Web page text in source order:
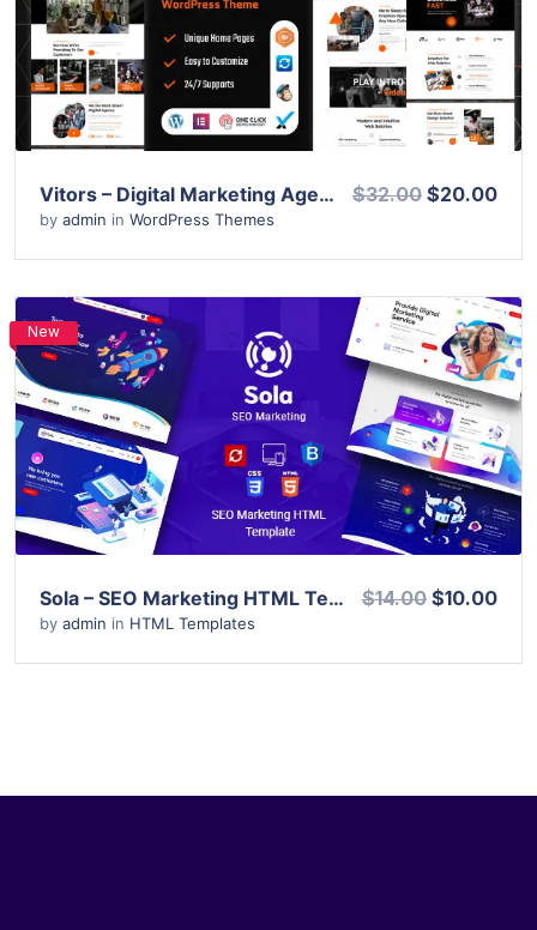
Live Preview
Vitors – Digital Marketing Agency WordPress Theme
by admin in WordPress Themes
$32.00 $20.00
New
View Details
Live Preview
Sola – SEO Marketing HTML Template
by admin in HTML Templates
$14.00 $10.00